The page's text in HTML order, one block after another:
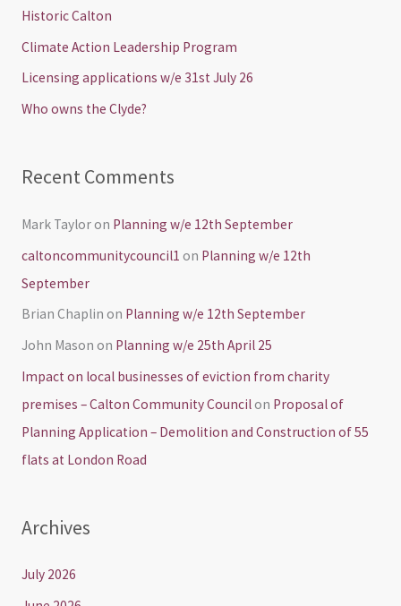
Historic Calton
Climate Action Leadership Program
Licensing applications w/e 31st July 26
Who owns the Clyde?
Recent Comments
Mark Tayloron Planning w/e 12th September
caltoncommunitycouncil1 on Planning w/e 12th
September
Brian Chaplin on Planning w/e 12th September
John Mason on Planning w/e 25th April 25
Impact on local businesses of eviction from charity
premises – Calton Community Councilon Proposal of
Planning Application – Demolition and Construction of 55
flats at London Road
Archives
July 2026